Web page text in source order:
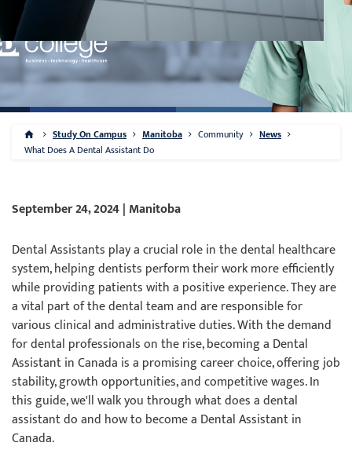
Study On Campus Manitoba Community
News
What Does A Dental Assistant Do
September 24, 2024 | Manitoba
Dental Assistants play a crucial role in the dental healthcare
system, helping dentists perform their work more efficiently
while providing patients with a positive experience. They are
a vital part of the dental team and are responsible for
various clinical and administrative duties. With the demand
for dental professionals on the rise, becoming a Dental
Assistant in Canada is a promising career choice, offering job
stability, growth opportunities, and competitive wages. In
this guide, we'll walk you through what does a dental
assistant do and how to become a Dental Assistant in
Canada.